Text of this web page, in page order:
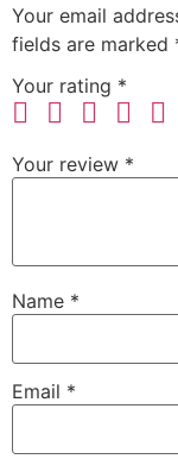
Your email
fields are marked
Your rating *
Your review *
Name *
Email *